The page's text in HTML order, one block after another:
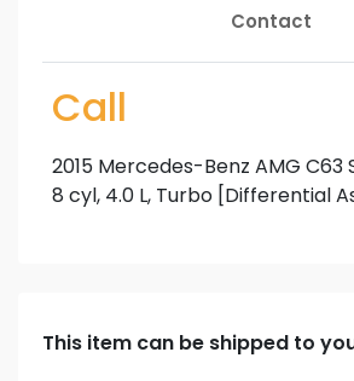
Contact
Call
2015 Mercedes-Benz AMG C63
8 cyl, 4.0 L, Turbo [Differential
This item can be shipped to